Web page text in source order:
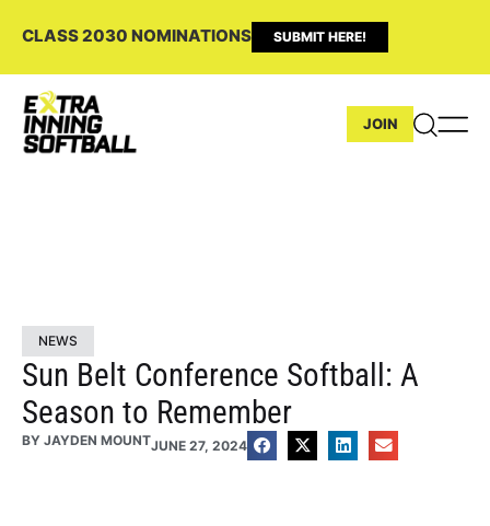
CLASS 2030 NOMINATIONS SUBMIT HERE!
JOIN
NEWS
Sun Belt Conference Softball: A
Season to Remember
BY JAYDEN MOUNTJUNE 27, 2024